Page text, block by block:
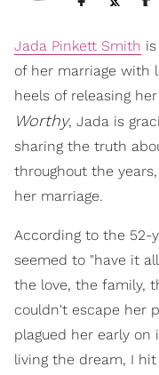
Jada Pinkett Smith
of her marriage with
heels of releasing
Worthy, Jada is
sharing the truth
throughout the
her marriage.
According to the 52-
seemed to "have it
the love, the family,
couldn't escape her
plagued her early on
living the dream, I